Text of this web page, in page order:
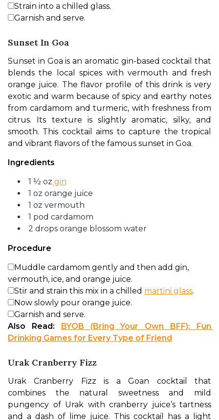
Strain into a chilled glass.
Garnish and serve.
Sunset In Goa
Sunset in Goa is an aromatic gin-based cocktail that
blends the local spices with vermouth and fresh
orange juice. The flavor profile of this drink is very
exotic and warm because of spicy and earthy notes
from cardamom and turmeric, with freshness from
citrus. Its texture is slightly aromatic, silky, and
smooth. This cocktail aims to capture the tropical
and vibrant flavors of the famous sunset in Goa.
Ingredients
1 ½ oz gin
1 oz orange juice
1 oz vermouth
1 pod cardamom
2 drops orange blossom water
Procedure
Muddle cardamom gently and then add gin,
vermouth, ice, and orange juice.
Stir and strain this mix in a chilled martini glass.
Now slowly pour orange juice.
Garnish and serve.
Also Read: BYOB (Bring Your Own BFF): Fun
Drinking Games for Every Type of Friend
Urak Cranberry Fizz
Urak Cranberry Fizz is a Goan cocktail that
combines the natural sweetness and mild
pungency of Urak with cranberry juice’s tartness
and a dash of lime juice. This cocktail has a light